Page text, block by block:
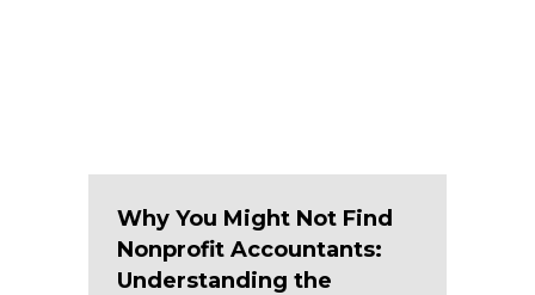
Why You Might Not Find
Nonprofit Accountants:
Understanding the